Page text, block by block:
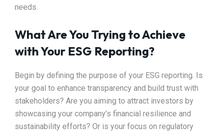
needs.
What Are You Trying to Achieve
with Your ESG Reporting?
Begin by defining the purpose of your ESG reporting. Is
your goal to enhance transparency and build trust with
stakeholders? Are you aiming to attract investors by
showcasing your company’s financial resilience and
sustainability efforts? Or is your focus on regulatory